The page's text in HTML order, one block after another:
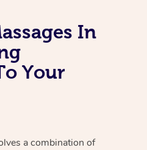
In
Your
a combination of